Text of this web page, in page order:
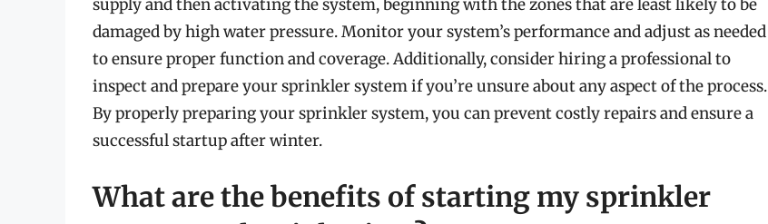
supply and then activating the system, beginning with the zones that are least likely to be
damaged by high water pressure. Monitor your system’s performance and adjust as needed
to ensure proper function and coverage. Additionally, consider hiring a professional to
inspect and prepare your sprinkler system if you’re unsure about any aspect of the process.
By properly preparing your sprinkler system, you can prevent costly repairs and ensure a
successful startup after winter.
What are the benefits of starting my sprinkler